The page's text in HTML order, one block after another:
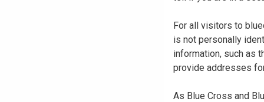
For all visitors to
is not personally
information, such as
provide addresses
As Blue Cross and